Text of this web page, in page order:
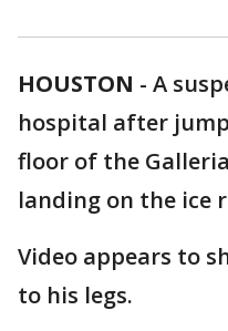
HOUSTON - A
hospital after
floor of the
landing on the ice
Video appears to
to his legs.